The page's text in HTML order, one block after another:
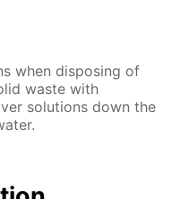
when disposing of
waste with
solutions down the